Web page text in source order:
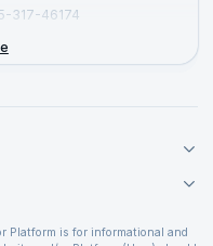
317-46174
Platform is for informational and